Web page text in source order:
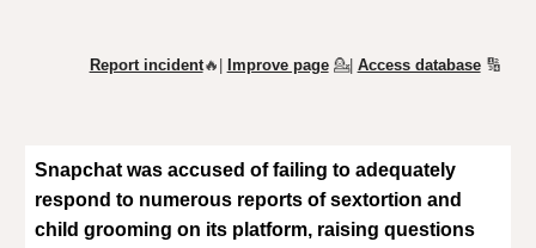
Report incident🔥| Improve page 💁| Access database🔢
Snapchat was accused of failing toadequately
respond to numerous reports of sextortion and
child grooming on its platform, raising questions